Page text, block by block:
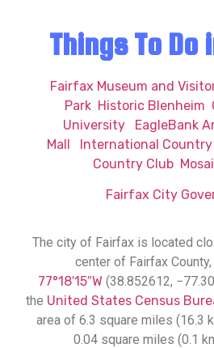
Things To Do
Fairfax Museum and
Park Historic Blenheim
University
EagleBank
Mall
International Country
Country Club
Fairfax City
The city of Fairfax is located
center of Fairfax
77°18′15″W (38.852612,
the United States Census
area of 6.3 square miles (16.3
0.04 square miles (0.1